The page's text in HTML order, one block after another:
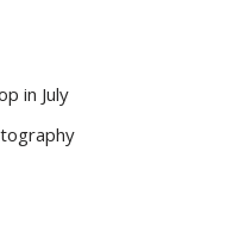
in July